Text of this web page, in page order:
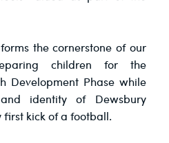
the cornerstone of our
children for the
Development Phase while
identity of Dewsbury
first kick of a football.